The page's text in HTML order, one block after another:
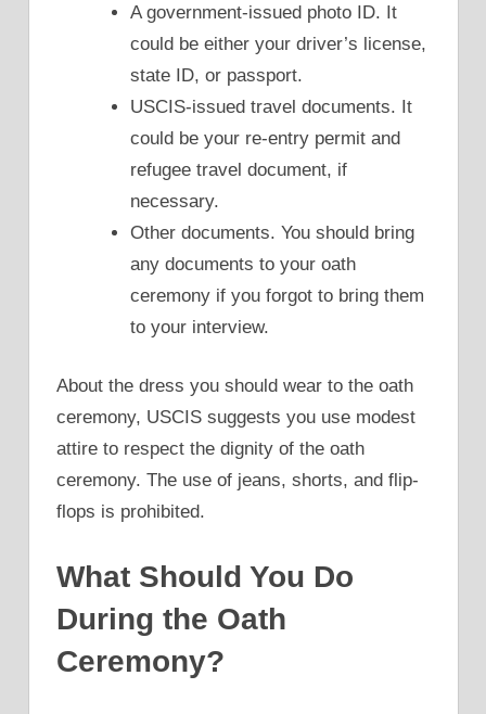
A government-issued photo ID. It
could be either your driver’s license,
state ID, or passport.
USCIS-issued travel documents. It
could be your re-entry permit and
refugee travel document, if
necessary.
Other documents. You should bring
any documents to your oath
ceremony if you forgot to bring them
to your interview.
About the dress you should wear to the oath
ceremony, USCIS suggests you use modest
attire to respect the dignity of the oath
ceremony. The use of jeans, shorts, and flip-
flops is prohibited.
What Should You Do
During the Oath
Ceremony?